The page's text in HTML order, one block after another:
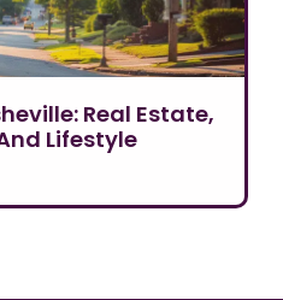
Real Estate,
Lifestyle